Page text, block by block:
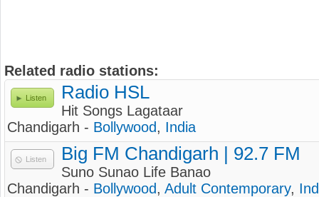
Related radio stations:
Listen Radio HSL
Hit Songs Lagataar
Chandigarh - Bollywood, India
Listen Big FM Chandigarh | 92.7 FM
Suno Sunao Life Banao
Chandigarh - Bollywood, Adult Contemporary,